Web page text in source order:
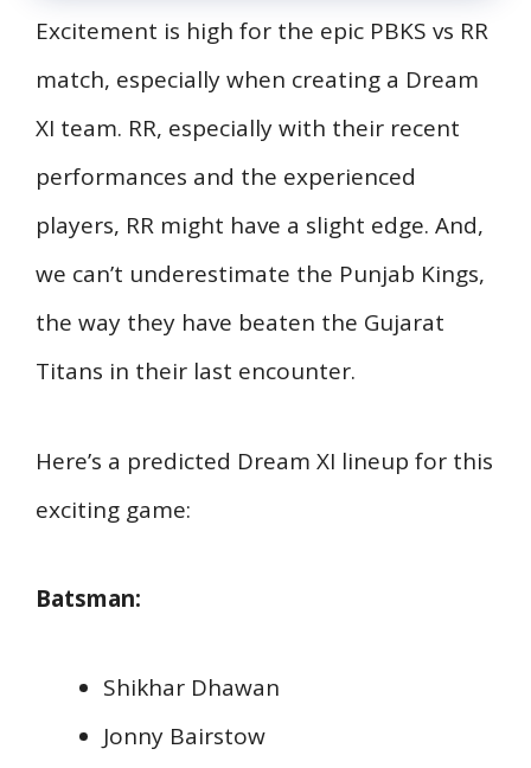
Excitement is high for the epic PBKS vs RR
match, especially when creating a Dream
XI team. RR, especially with their recent
performances and the experienced
players, RR might have a slight edge. And,
we can’t underestimate the Punjab Kings,
the way they have beaten the Gujarat
Titans in their last encounter.
Here’s a predicted Dream XI lineup for this
exciting game:
Batsman:
Shikhar Dhawan
Jonny Bairstow